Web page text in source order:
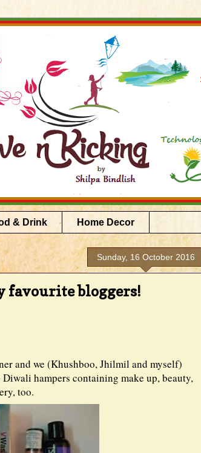
& Drink Home Decor
Sunday, 16 October 2016
favourite bloggers!
and we (Khushboo, Jhilmil and myself)
hampers containing make up, beauty,
too.